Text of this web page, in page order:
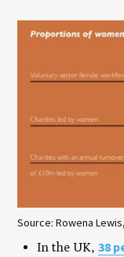
Source: Rowena
In the UK,38